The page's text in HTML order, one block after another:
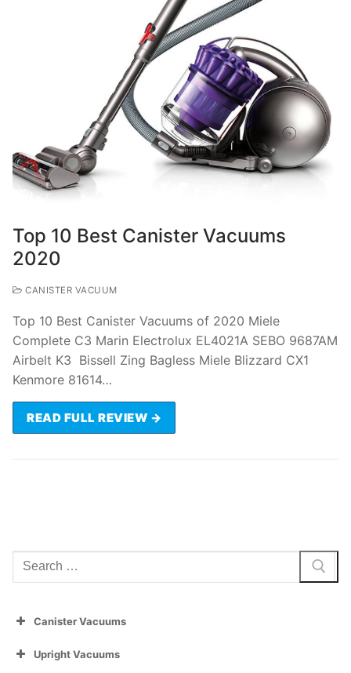
Top 10 Best Canister Vacuums
2020
CANISTER VACUUM
Top 10 Best Canister Vacuums of 2020 Miele
Complete C3 Marin Electrolux EL4021A SEBO 9687AM
Airbelt K3 Bissell Zing Bagless Miele Blizzard CX1
Kenmore 81614…
READ FULL REVIEW →
Search
for:
Canister Vacuums
Upright Vacuums